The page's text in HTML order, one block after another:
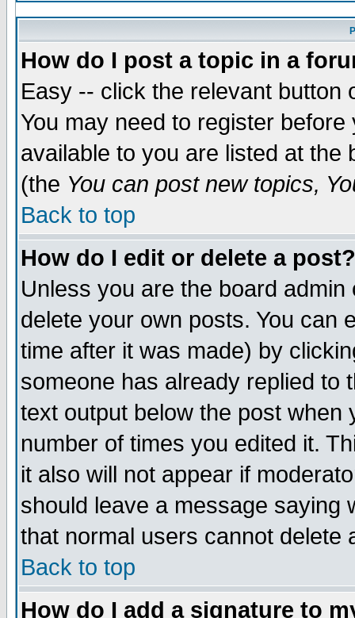
How do I post a topic in a
Easy -- click the relevant button
You may need to register
available to you are listed at
(the You can post new topics,
Back to top
How do I edit or delete a post?
Unless you are the board
delete your own posts. You can
time after it was made) by
someone has already replied to
text output below the post when
number of times you edited it.
it also will not appear if
should leave a message saying
that normal users cannot delete
Back to top
How do I add a signature to